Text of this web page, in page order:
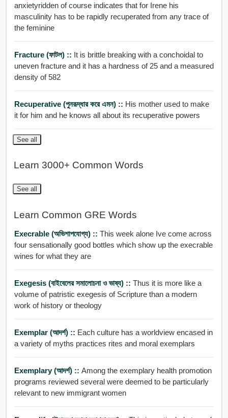
anxietyridden of course indicates that for Irene his
masculinity has to be rapidly recuperated from any trace of
the feminine
Fracture (ফাটল) :: It is brittle breaking with a conchoidal to
uneven fracture and it has a hardness of 25 and a measured
density of 582
Recuperative (পুনরূদ্ধার করে এমন) :: His mother used to make
it for him and he knows all about its recuperative powers
See all
Learn 3000+ Common Words
See all
Learn Common GRE Words
Execrable (অভিশাপযোগ্য) :: This week alone Ive come across
four sensationally good bottles which show up the execrable
wines for what they are
Exegesis (বাইবেলের সমালোচনা ও ভাষ্য) :: Thus it is more like a
volume of patristic exegesis of Scripture than a modern
work of history or theology
Exemplar (আদর্শ) :: Each culture has a worldview encased in
a variety of myths practices rites and moral exemplars
Exemplary (আদর্শ) :: Among the exemplary health promotion
programs reviewed several were deemed to be particularly
relevant to new immigrant women